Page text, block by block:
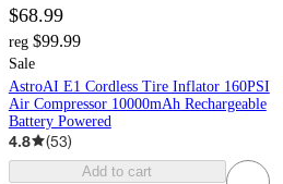
$68.99
reg $99.99
Sale
AstroAI E1 Cordless Tire Inflator 160PSI
Air Compressor 10000mAh Rechargeable
Battery Powered
4.8 (53)
Add to cart